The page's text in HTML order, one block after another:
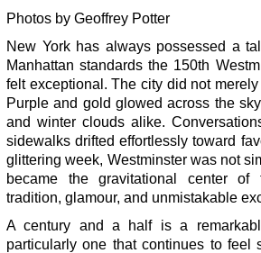
Photos by Geoffrey Potter
New York has always possessed a
Manhattan standards the 150th
felt exceptional. The city did not
Purple and gold glowed across the
and winter clouds alike.
sidewalks drifted effortlessly toward
glittering week, Westminster was not
became the gravitational center of
tradition, glamour, and unmistakable
A century and a half is a
particularly one that continues to